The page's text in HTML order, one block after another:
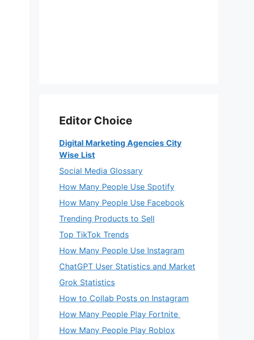
Editor Choice
Digital Marketing Agencies City
Wise List
Social Media Glossary
How Many People Use Spotify
How Many People Use Facebook
Trending Products to Sell
Top TikTok Trends
How Many People Use Instagram
ChatGPT User Statistics and Market
Grok Statistics
How to Collab Posts on Instagram
How Many People Play Fortnite
How Many People Play Roblox